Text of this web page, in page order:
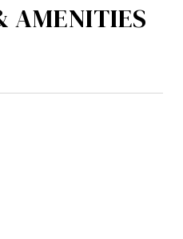
AMENITIES